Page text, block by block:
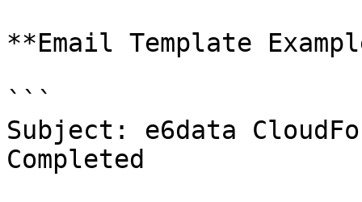
**Email Template
```
Subject: e6data
Completed